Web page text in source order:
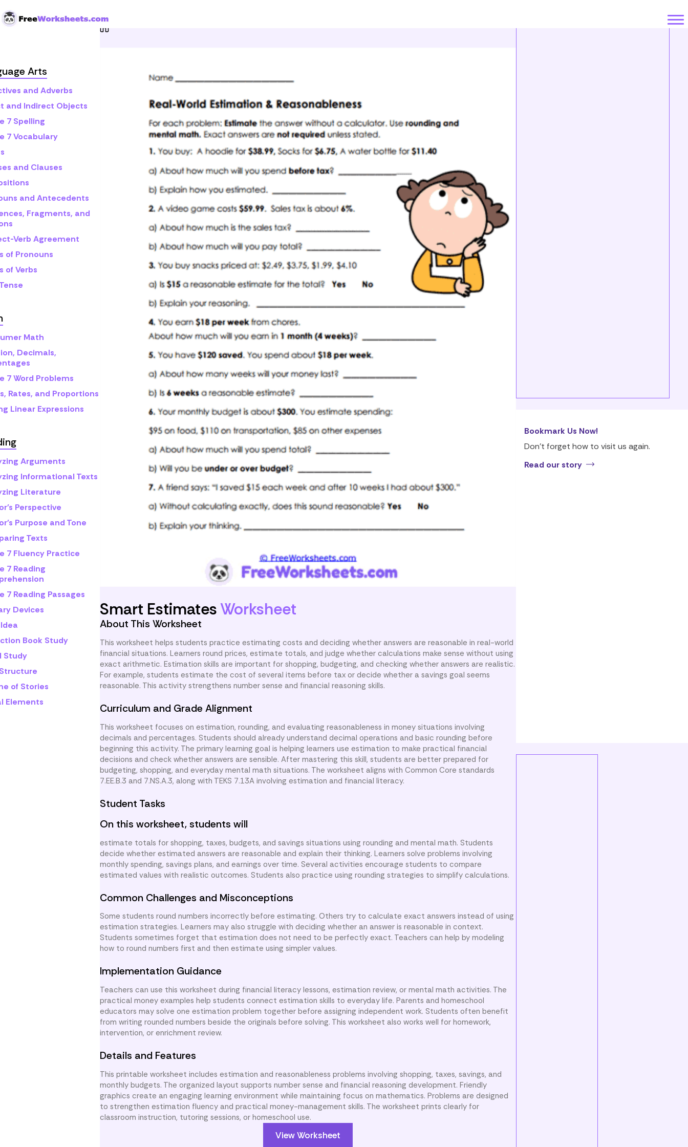
Arts
and Adverbs
and Indirect Objects
7 Spelling
7 Vocabulary
and Clauses
and Antecedents
Fragments, and
Verb Agreement
of Pronouns
of Verbs
Math
Decimals,
7 Word Problems
Rates, and Proportions
Linear Expressions
Arguments
Informational Texts
Literature
Perspective
Purpose and Tone
Texts
7 Fluency Practice
7 Reading
7 Reading Passages
Devices
Book Study
Study
of Stories
Elements
Home
Smart EstimatesWorksheet
About This Worksheet
This worksheet helps students practice estimating costs and deciding whether answers are reasonable in real-world
financial situations. Learners round prices, estimate totals, and judge whether calculations make sense without using
exact arithmetic. Estimation skills are important for shopping, budgeting, and checking whether answers are realistic.
For example, students estimate the cost of several items before tax or decide whether a savings goal seems
reasonable. This activity strengthens number sense and financial reasoning skills.
Curriculum and Grade Alignment
This worksheet focuses on estimation, rounding, and evaluating reasonableness in money situations involving
decimals and percentages. Students should already understand decimal operations and basic rounding before
beginning this activity. The primary learning goal is helping learners use estimation to make practical financial
decisions and check whether answers are sensible. After mastering this skill, students are better prepared for
budgeting, shopping, and everyday mental math situations. The worksheet aligns with Common Core standards
7.EE.B.3 and 7.NS.A.3, along with TEKS 7.13A involving estimation and financial literacy.
Student Tasks
On this worksheet, students will
estimate totals for shopping, taxes, budgets, and savings situations using rounding and mental math. Students
decide whether estimated answers are reasonable and explain their thinking. Learners solve problems involving
monthly spending, savings plans, and earnings over time. Several activities encourage students to compare
estimated values with realistic outcomes. Students also practice using rounding strategies to simplify calculations.
Common Challenges and Misconceptions
Some students round numbers incorrectly before estimating. Others try to calculate exact answers instead of using
estimation strategies. Learners may also struggle with deciding whether an answer is reasonable in context.
Students sometimes forget that estimation does not need to be perfectly exact. Teachers can help by modeling
how to round numbers first and then estimate using simpler values.
Implementation Guidance
Teachers can use this worksheet during financial literacy lessons, estimation review, or mental math activities. The
practical money examples help students connect estimation skills to everyday life. Parents and homeschool
educators may solve one estimation problem together before assigning independent work. Students often benefit
from writing rounded numbers beside the originals before solving. This worksheet also works well for homework,
intervention, or enrichment review.
Details and Features
This printable worksheet includes estimation and reasonableness problems involving shopping, taxes, savings, and
monthly budgets. The organized layout supports number sense and financial reasoning development. Friendly
graphics create an engaging learning environment while maintaining focus on mathematics. Problems are designed
to strengthen estimation fluency and practical money-management skills. The worksheet prints clearly for
classroom instruction, tutoring sessions, or homeschool use.
View Worksheet
Bookmark Us Now!
Don’t forget how to visit us again.
Read our story